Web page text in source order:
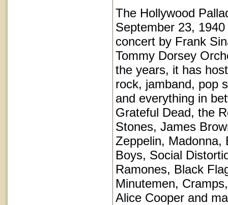
The Hollywood
September 23,
concert by Frank
Tommy Dorsey
the years, it has
rock, jamband, pop
and everything in
Grateful Dead, the
Stones, James
Zeppelin, Madonna,
Boys, Social
Ramones, Black
Minutemen,
Alice Cooper and